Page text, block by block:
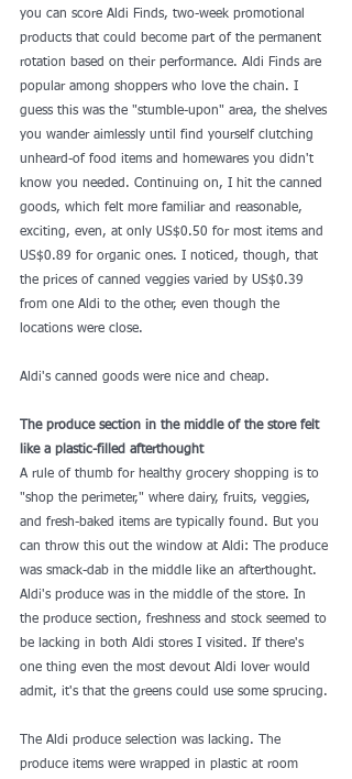
you can score Aldi Finds, two-week promotional
products that could become part of the permanent
rotation based on their performance. Aldi Finds are
popular among shoppers who love the chain. I
guess this was the "stumble-upon" area, the shelves
you wander aimlessly until find yourself clutching
unheard-of food items and homewares you didn't
know you needed. Continuing on, I hit the canned
goods, which felt more familiar and reasonable,
exciting, even, at only US$0.50 for most items and
US$0.89 for organic ones. I noticed, though, that
the prices of canned veggies varied by US$0.39
from one Aldi to the other, even though the
locations were close.
Aldi's canned goods were nice and cheap.
The produce section in the middle of the store felt
like a plastic-filled afterthought
A rule of thumb for healthy grocery shopping is to
"shop the perimeter," where dairy, fruits, veggies,
and fresh-baked items are typically found. But you
can throw this out the window at Aldi: The produce
was smack-dab in the middle like an afterthought.
Aldi's produce was in the middle of the store. In
the produce section, freshness and stock seemed to
be lacking in both Aldi stores I visited. If there's
one thing even the most devout Aldi lover would
admit, it's that the greens could use some sprucing.
The Aldi produce selection was lacking. The
produce items were wrapped in plastic at room